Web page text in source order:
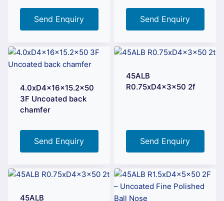
Send Enquiry Send Enquiry
4.0xD4x16x15.2×50
3F Uncoated back
chamfer
Send Enquiry
45ALB
R0.75xD4x3x50 2f
Send Enquiry
45ALB